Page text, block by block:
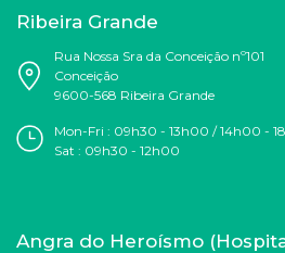
Ribeira Grande
Rua Nossa Sra da Conceição nº101
Conceição
9600-568 Ribeira Grande
Mon-Fri : 09h30 - 13h00 / 14h00 -
Sat : 09h30 - 12h00
Angra do Heroísmo